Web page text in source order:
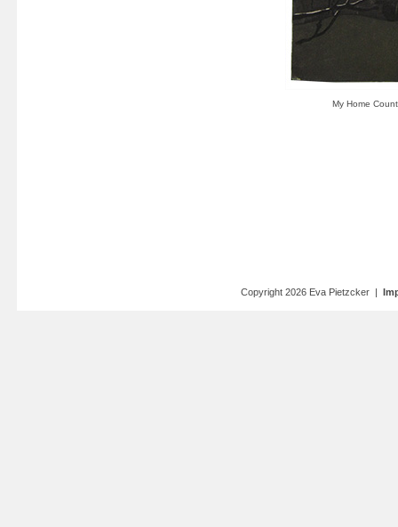
Copyright 2026 Eva Pietzcker |